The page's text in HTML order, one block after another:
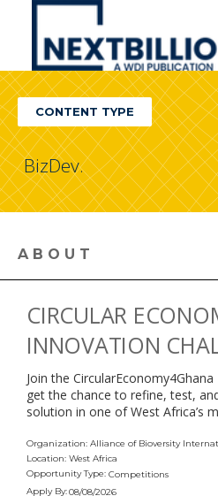
NextBillion
A
WDI
Publication
CONTENT TYPE
BizDev.
ABOUT
CIRCULAR
INNOVATION
Join the
get the chance to refine, test,
solution in one of West Africa’s
Organization: Alliance of Bioversity
Location: West Africa
Opportunity Type: Competitions
Apply By:08/08/2026